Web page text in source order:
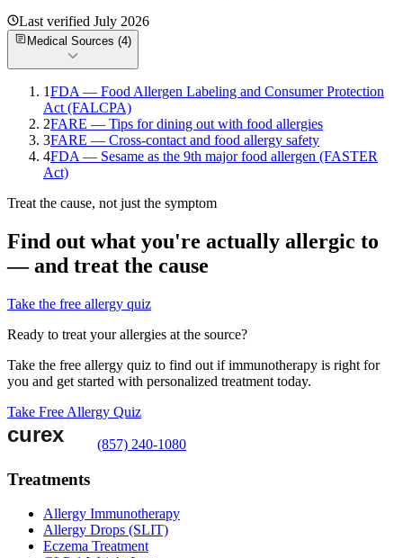
Last verified July 2026
Medical Sources (4)
1FDA — Food Allergen Labeling and Consumer Protection
Act (FALCPA)
2FARE — Tips for dining out with food allergies
3FARE — Cross-contact and food allergy safety
4FDA — Sesame as the 9th major food allergen (FASTER
Act)
Treat the cause, not just the symptom
Find out what you're actually allergic to
— and treat the cause
Take the free allergy quiz
Ready to treat your allergies at the source?
Take the free allergy quiz to find out if immunotherapy is right for
you and get started with personalized treatment today.
Take Free Allergy Quiz
(857) 240-1080
Treatments
Allergy Immunotherapy
Allergy Drops (SLIT)
Eczema Treatment